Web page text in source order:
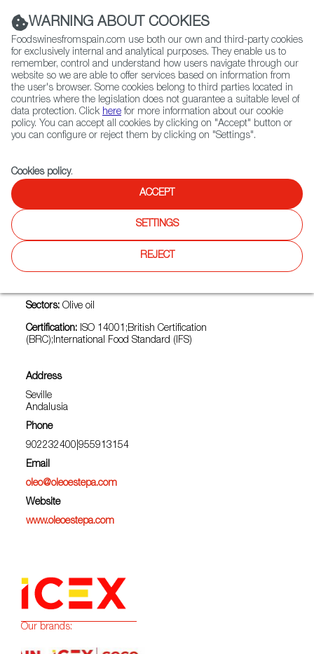
(+34) 913 497 100 |
Contact FWS Worldwide
Search
Home Exporters Map Exporter detail
OLEOESTEPA, SOCIEDAD
COOPERATIVA ANDALUZA
DE PROFUNDIS, EGREGIO, EL INDIANO, EL
VAREO, ESTEPA VIRGEN, EV ESTEPA VIRGEN, MAESTRO
OLEARIO, OLEOESTEPA, OLEOESTEPA, SOCIEDAD
Sectors: Olive oil
Certification: ISO 14001;British Certification
(BRC);International Food Standard (IFS)
Address
Seville
Andalusia
Phone
902232400|955913154
Email
oleo@oleoestepa.com
Website
www.oleoestepa.com
WARNING ABOUT COOKIES
Foodswinesfromspain.com use both our own and third-party cookies
for exclusively internal and analytical purposes. They enable us to
remember, control and understand how users navigate through our
website so we are able to offer services based on information from
the user's browser. Some cookies belong to third parties located in
countries where the legislation does not guarantee a suitable level of
data protection. Click here for more information about our cookie
policy. You can accept all cookies by clicking on "Accept" button or
you can configure or reject them by clicking on "Settings".
Cookies policy.
ACCEPT
SETTINGS
REJECT
Our brands: